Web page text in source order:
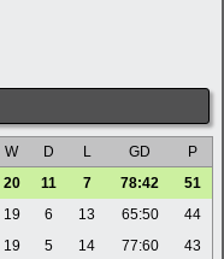
W D L GD
P
20 11 7 78:42
51
19 6 13 65:50
44
19 5 14 77:60
43